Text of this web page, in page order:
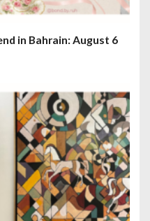
in Bahrain: August 6